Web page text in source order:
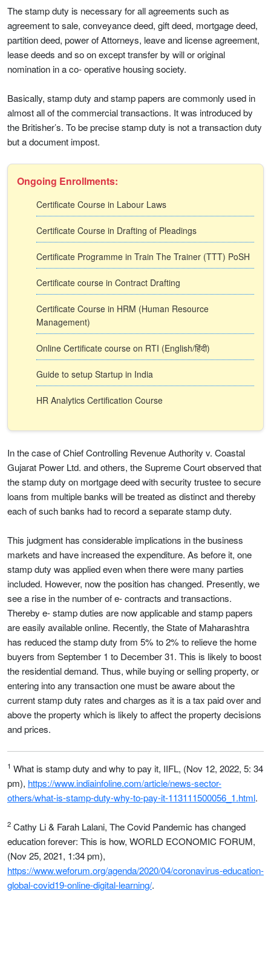
The stamp duty is necessary for all agreements such as
agreement to sale, conveyance deed, gift deed, mortgage deed,
partition deed, power of Attorneys, leave and license agreement,
lease deeds and so on except transfer by will or original
nomination in a co- operative housing society.
Basically, stamp duty and stamp papers are commonly used in
almost all of the commercial transactions. It was introduced by
the Britisher’s. To be precise stamp duty is not a transaction duty
but a document impost.
Ongoing Enrollments:
Certificate Course in Labour Laws
Certificate Course in Drafting of Pleadings
Certificate Programme in Train The Trainer (TTT) PoSH
Certificate course in Contract Drafting
Certificate Course in HRM (Human Resource
Management)
Online Certificate course on RTI (English/हिंदी)
Guide to setup Startup in India
HR Analytics Certification Course
In the case of Chief Controlling Revenue Authority v. Coastal
Gujarat Power Ltd. and others, the Supreme Court observed that
the stamp duty on mortgage deed with security trustee to secure
loans from multiple banks will be treated as distinct and thereby
each of such banks had to record a separate stamp duty.
This judgment has considerable implications in the business
markets and have increased the expenditure. As before it, one
stamp duty was applied even when there were many parties
included. However, now the position has changed. Presently, we
see a rise in the number of e- contracts and transactions.
Thereby e- stamp duties are now applicable and stamp papers
are easily available online. Recently, the State of Maharashtra
has reduced the stamp duty from 5% to 2% to relieve the home
buyers from September 1 to December 31. This is likely to boost
the residential demand. Thus, while buying or selling property, or
entering into any transaction one must be aware about the
current stamp duty rates and charges as it is a tax paid over and
above the property which is likely to affect the property decisions
and prices.
1 What is stamp duty and why to pay it, IIFL, (Nov 12, 2022, 5: 34
pm), https://www.indiainfoline.com/article/news-sector-
others/what-is-stamp-duty-why-to-pay-it-113111500056_1.html.
2 Cathy Li & Farah Lalani, The Covid Pandemic has changed
education forever: This is how, WORLD ECONOMIC FORUM,
(Nov 25, 2021, 1:34 pm),
https://www.weforum.org/agenda/2020/04/coronavirus-education-
global-covid19-online-digital-learning/.